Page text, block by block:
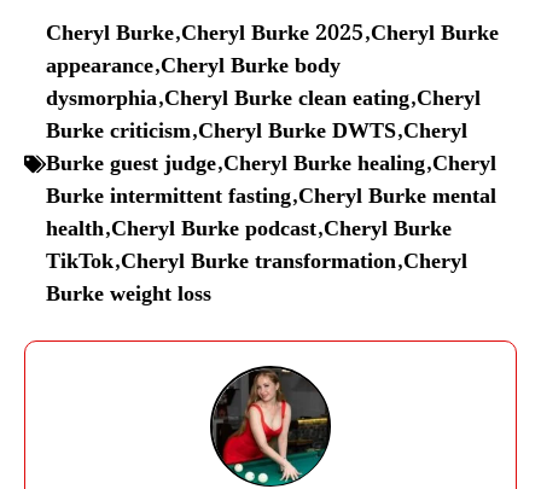
Cheryl Burke,Cheryl Burke 2025,Cheryl Burke
appearance,Cheryl Burke body
dysmorphia,Cheryl Burke clean eating,Cheryl
Burke criticism,Cheryl Burke DWTS,Cheryl
Burke guest judge,Cheryl Burke healing,Cheryl
Burke intermittent fasting,Cheryl Burke mental
health,Cheryl Burke podcast,Cheryl Burke
TikTok,Cheryl Burke transformation,Cheryl
Burke weight loss